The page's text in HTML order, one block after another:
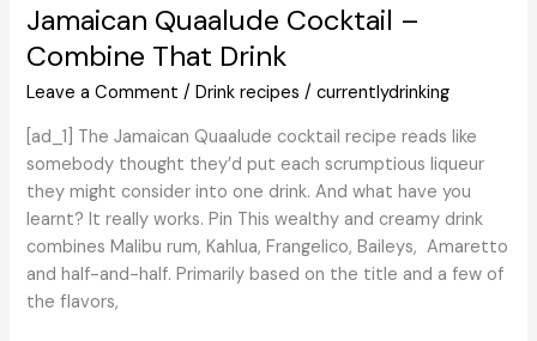
to
Reward
This
(2024)
Jamaican Quaalude Cocktail –
Combine That Drink
Leave a Comment /Drink recipes /currentlydrinking
[ad_1] The Jamaican Quaalude cocktail recipe reads like
somebody thought they’d put each scrumptious liqueur
they might consider into one drink. And what have you
learnt? It really works. Pin This wealthy and creamy drink
combines Malibu rum, Kahlua, Frangelico, Baileys, Amaretto
and half-and-half. Primarily based on the title and a few of
the flavors,